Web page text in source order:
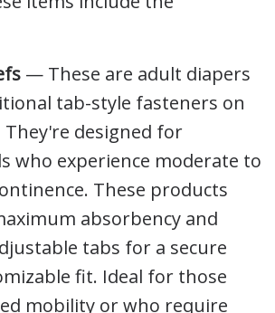
— These are adult diapers
tab-style fasteners on
They're designed for
who experience moderate to
These products
absorbency and
tabs for a secure
fit. Ideal for those
mobility or who require